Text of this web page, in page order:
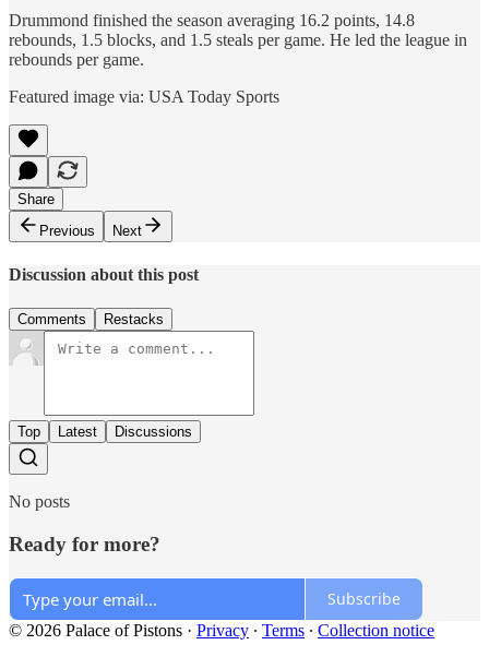
Drummond finished the season averaging 16.2 points, 14.8
rebounds, 1.5 blocks, and 1.5 steals per game. He led the league in
rebounds per game.
Featured image via: USA Today Sports
Share
Previous
Next
Discussion about this post
Comments Restacks
Top Latest Discussions
No posts
Ready for more?
Subscribe
© 2026 Palace of Pistons · Privacy ∙ Terms ∙ Collection notice